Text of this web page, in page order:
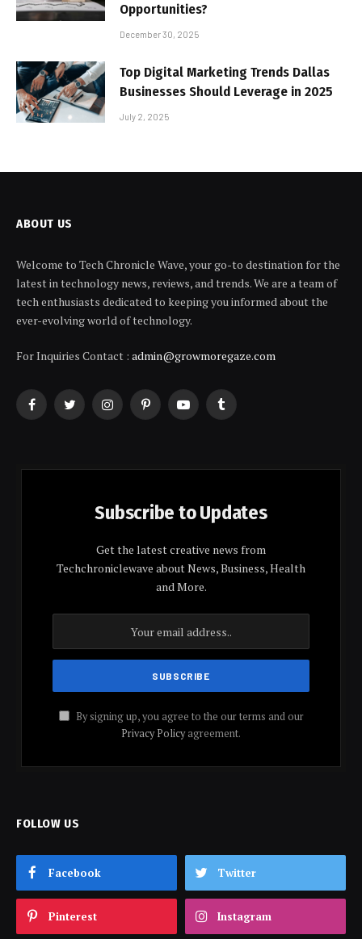
Opportunities?
December 30, 2025
Top Digital Marketing Trends Dallas
Businesses Should Leverage in 2025
July 2, 2025
ABOUT US
Welcome to Tech Chronicle Wave, your go-to destination for the
latest in technology news, reviews, and trends. We are a team of
tech enthusiasts dedicated to keeping you informed about the
ever-evolving world of technology.
For Inquiries Contact : admin@growmoregaze.com
FacebookTwitterInstagramPinterestYouTubeTumblr
Subscribe to Updates
Get the latest creative news from
Techchroniclewave about News, Business, Health
and More.
By signing up, you agree to the our terms and our
Privacy Policyagreement.
FOLLOW US
Facebook Twitter
Pinterest Instagram